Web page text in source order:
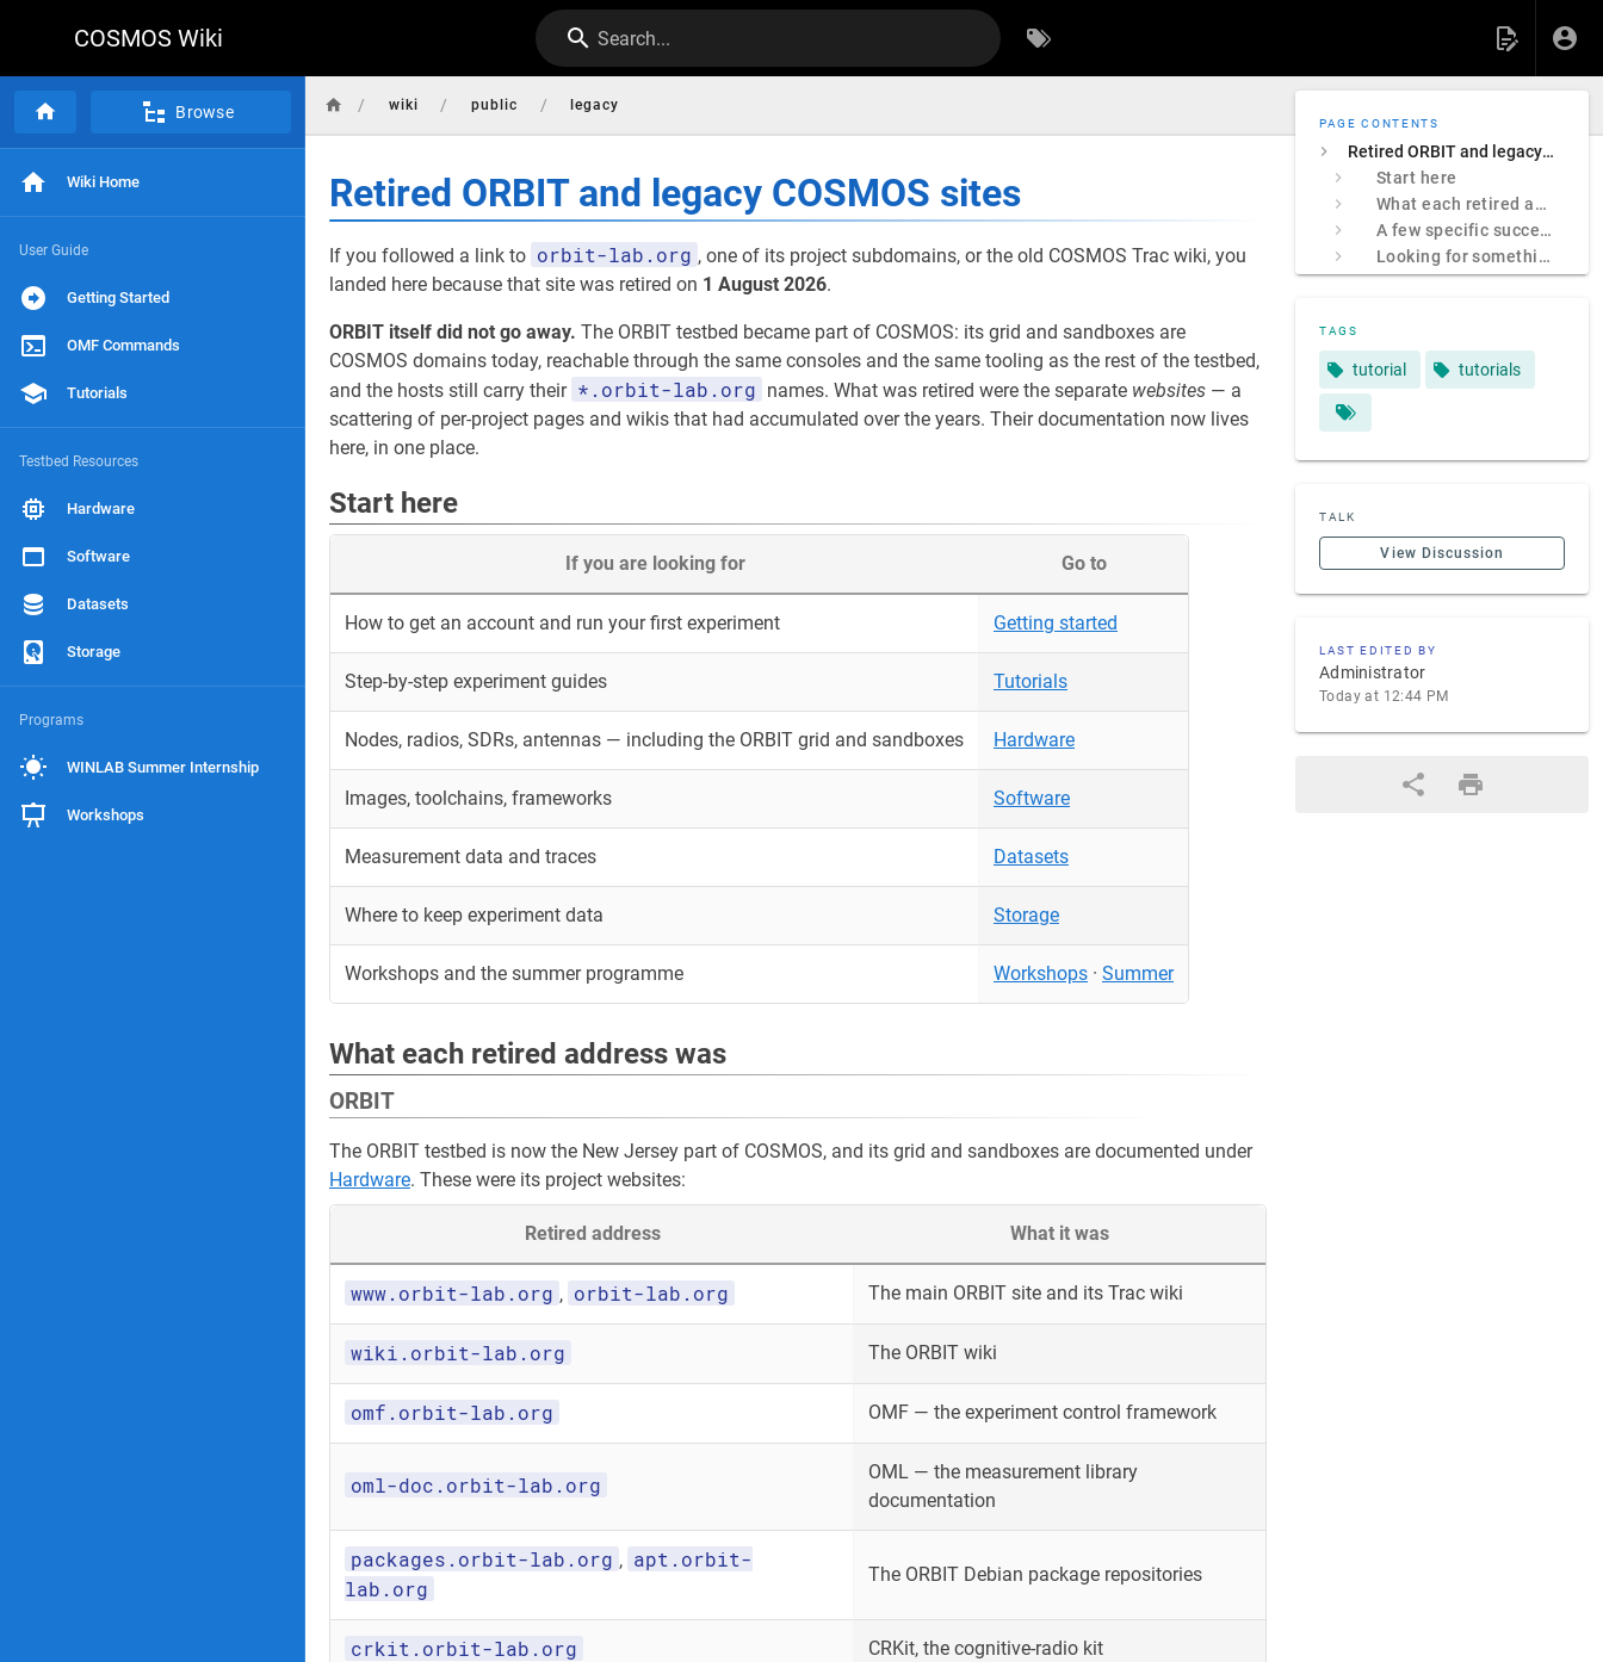
COSMOS Wiki Search...
Browse
Wiki Home
User Guide
Getting Started
OMF Commands
Tutorials
Testbed Resources
Hardware
Software
Datasets
Storage
Programs
WINLAB Summer Internship
Workshops
/ wiki / public / legacy
PAGE CONTENTS
Retired ORBIT and legacy COSMOS sites
Start here
What each retired address was
A few specific successors
Looking for something specific?
TAGS
tutorial tutorials
TALK
View Discussion
LAST EDITED BY
Administrator
Today at 12:44 PM
Retired ORBIT and legacy COSMOS sites
If you followed a link to orbit-lab.org , one of its project subdomains, or the old COSMOS Trac wiki, you
landed here because that site was retired on 1 August 2026.
ORBIT itself did not go away. The ORBIT testbed became part of COSMOS: its grid and sandboxes are
COSMOS domains today, reachable through the same consoles and the same tooling as the rest of the testbed,
and the hosts still carry their *.orbit-lab.org names. What was retired were the separate websites — a
scattering of per-project pages and wikis that had accumulated over the years. Their documentation now lives
here, in one place.
Start here
If you are looking for Go to
How to get an account and run your first experiment Getting started
Step-by-step experiment guides Tutorials
Nodes, radios, SDRs, antennas — including the ORBIT grid and sandboxes Hardware
Images, toolchains, frameworks Software
Measurement data and traces Datasets
Where to keep experiment data Storage
Workshops and the summer programme Workshops · Summer
What each retired address was
ORBIT
The ORBIT testbed is now the New Jersey part of COSMOS, and its grid and sandboxes are documented under
Hardware. These were its project websites:
Retired address What it was
www.orbit-lab.org , orbit-lab.org The main ORBIT site and its Trac wiki
wiki.orbit-lab.org The ORBIT wiki
omf.orbit-lab.org OMF — the experiment control framework
oml-doc.orbit-lab.org
OML — the measurement library
documentation
packages.orbit-lab.org , apt.orbit-
lab.org
The ORBIT Debian package repositories
crkit.orbit-lab.org CRKit, the cognitive-radio kit